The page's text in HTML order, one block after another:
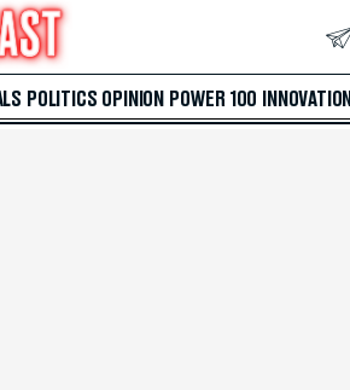
POLITICS OPINION POWER 100 INNOVATION